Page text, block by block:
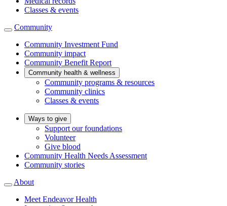
Classes & events
Community
Community Investment Fund
Community impact
Community Benefit Report
Community health & wellness
Community programs & resources
Community clinics
Classes & events
Ways to give
Support our foundations
Volunteer
Give blood
Community Health Needs Assessment
Community stories
About
Meet Endeavor Health